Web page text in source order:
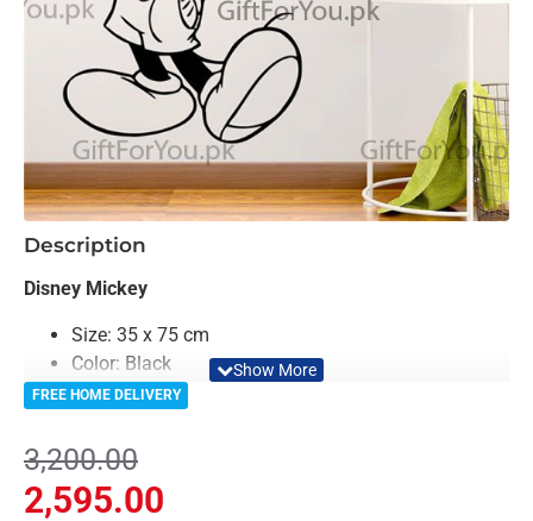
Description
Disney Mickey
Size: 35 x 75 cm
Color: Black
Material: MDF
Premium Quality
Easy to Install
Can be applied to any kind of surface such as
FREE HOME DELIVERY
2,595.00
3,200.00